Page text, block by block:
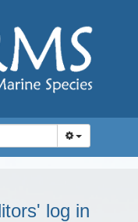
log in